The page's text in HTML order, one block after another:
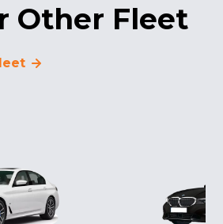
Other Fleet